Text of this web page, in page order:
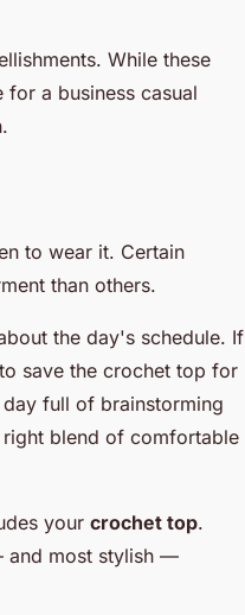
While these
a business casual
to wear it. Certain
than others.
the day's schedule. If
save the crochet top for
full of brainstorming
blend of comfortable
your crochet top.
and most stylish —